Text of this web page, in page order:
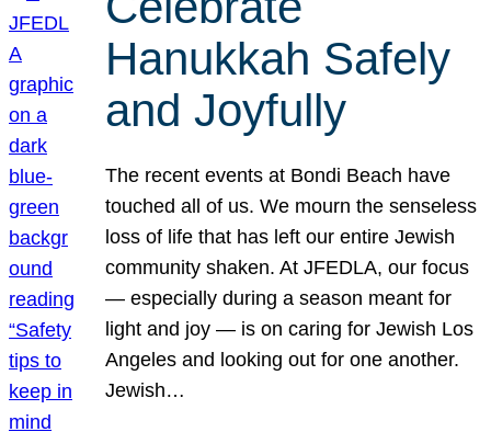
Hanukkah Safely
and Joyfully
The recent events at Bondi Beach have
touched all of us. We mourn the senseless
loss of life that has left our entire Jewish
community shaken. At JFEDLA, our focus
— especially during a season meant for
light and joy — is on caring for Jewish Los
Angeles and looking out for one another.
Jewish…